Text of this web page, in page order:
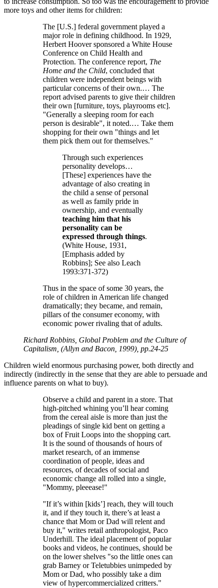
more toys and other items for children:
The [U.S.] federal government played a
major role in defining childhood. In 1929,
Herbert Hoover sponsored a White House
Conference on Child Health and
Protection. The conference report, The
Home and the Child, concluded that
children were independent beings with
particular concerns of their own.… The
report advised parents to give their children
their own [furniture, toys, playrooms etc].
Generally a sleeping room for each
person is desirable , it noted.… Take them
shopping for their own
things and let
them pick them out for themselves.
Through such experiences
personality develops…
[These] experiences have the
advantage of also creating in
the child a sense of personal
as well as family pride in
ownership, and eventually
teaching him that his
personality can be
expressed through things.
(White House, 1931,
[Emphasis added by
Robbins]; See also Leach
1993:371-372)
Thus in the space of some 30 years, the
role of children in American life changed
dramatically; they became, and remain,
pillars of the consumer economy, with
economic power rivaling that of adults.
Richard Robbins, Global Problem and the Culture of
Capitalism, (Allyn and Bacon, 1999), pp.24-25
Children wield enormous purchasing power, both directly and
indirectly (indirectly in the sense that they are able to persuade and
influence parents on what to buy).
Observe a child and parent in a store. That
high-pitched whining you’ll hear coming
from the cereal aisle is more than just the
pleadings of single kid bent on getting a
box of Fruit Loops into the shopping cart.
It is the sound of thousands of hours of
market research, of an immense
coordination of people, ideas and
resources, of decades of social and
economic change all rolled into a single,
Mommy, pleeease!
If it’s within [kids’] reach, they will touch
it, and if they touch it, there’s at least a
chance that Mom or Dad will relent and
buy it,
writes retail anthropologist, Paco
Underhill. The ideal placement of popular
books and videos, he continues, should be
on the lower shelves
so the little ones can
grab Barney or Teletubbies unimpeded by
Mom or Dad, who possibly take a dim
view of hypercommercialized critters.